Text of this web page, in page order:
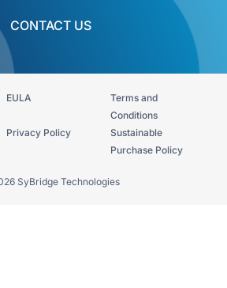
CONTACT US
SyBridge Technologies
EULA
Terms and
Conditions
Privacy Policy
Sustainable
Purchase Policy